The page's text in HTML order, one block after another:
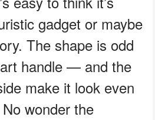
gadget or maybe
The shape is odd
handle — and the
make it look even
wonder the